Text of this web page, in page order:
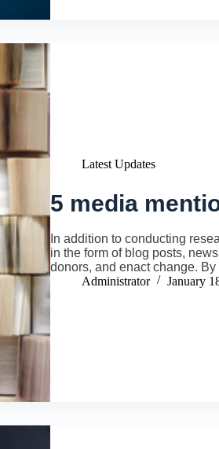
Latest Updates
5 media
In addition to conducting
in the form of blog posts,
donors, and enact change.
Administrator
January